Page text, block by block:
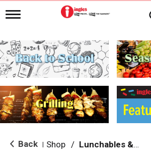
T
g
l
e
n
i
g
a
i
o Back Shop / Lunchables & Lunch Packs